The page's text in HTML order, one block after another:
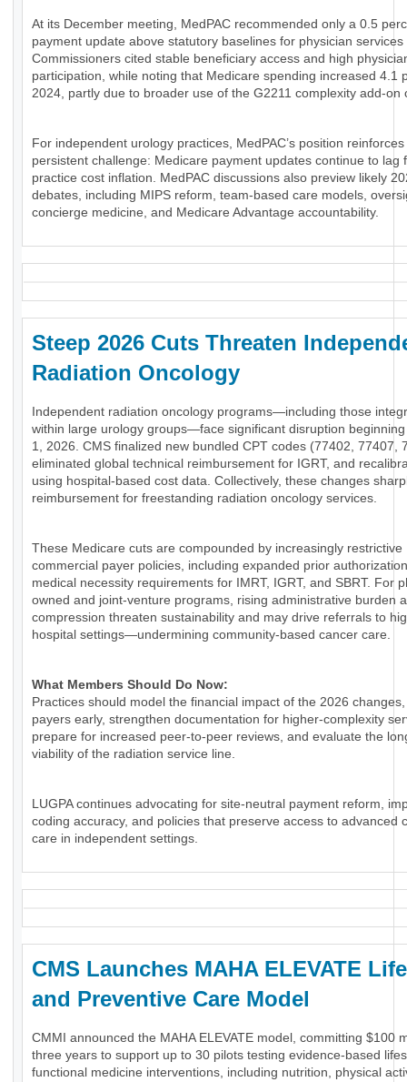
At its December meeting, MedPAC recommended only a 0.5
payment update above statutory baselines for physician services
Commissioners cited stable beneficiary access and high
participation, while noting that Medicare spending increased 4.1
2024, partly due to broader use of the G2211 complexity add-on
For independent urology practices, MedPAC’s position reinforces
persistent challenge: Medicare payment updates continue to lag
practice cost inflation. MedPAC discussions also preview likely
debates, including MIPS reform, team-based care models,
concierge medicine, and Medicare Advantage accountability.
Steep 2026 Cuts Threaten
Radiation Oncology
Independent radiation oncology programs—including those
within large urology groups—face significant disruption
1, 2026. CMS finalized new bundled CPT codes (77402, 77407,
eliminated global technical reimbursement for IGRT, and
using hospital-based cost data. Collectively, these changes
reimbursement for freestanding radiation oncology services.
These Medicare cuts are compounded by increasingly restrictive
commercial payer policies, including expanded prior
medical necessity requirements for IMRT, IGRT, and SBRT. For
owned and joint-venture programs, rising administrative burden
compression threaten sustainability and may drive referrals to
hospital settings—undermining community-based cancer care.
What Members Should Do Now:
Practices should model the financial impact of the 2026
payers early, strengthen documentation for higher-complexity
prepare for increased peer-to-peer reviews, and evaluate the
viability of the radiation service line.
LUGPA continues advocating for site-neutral payment reform,
coding accuracy, and policies that preserve access to advanced
care in independent settings.
CMS Launches MAHA ELEVATE
and Preventive Care Model
CMMI announced the MAHA ELEVATE model, committing $100
three years to support up to 30 pilots testing evidence-based
functional medicine interventions, including nutrition, physical